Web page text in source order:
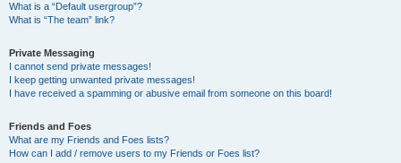
What is a “Default usergroup”?
What is “The team” link?
Private Messaging
I cannot send private messages!
I keep getting unwanted private messages!
I have received a spamming or abusive email from someone on this board!
Friends and Foes
What are my Friends and Foes lists?
How can I add / remove users to my Friends or Foes list?